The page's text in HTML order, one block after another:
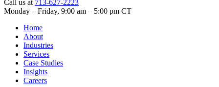
Call us at 713-627-2223
Monday – Friday, 9:00 am – 5:00 pm CT
Home
About
Industries
Services
Case Studies
Insights
Careers